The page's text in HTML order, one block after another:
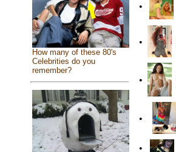
How many of these 80's
Celebrities do you
remember?
•
•
•
•
•